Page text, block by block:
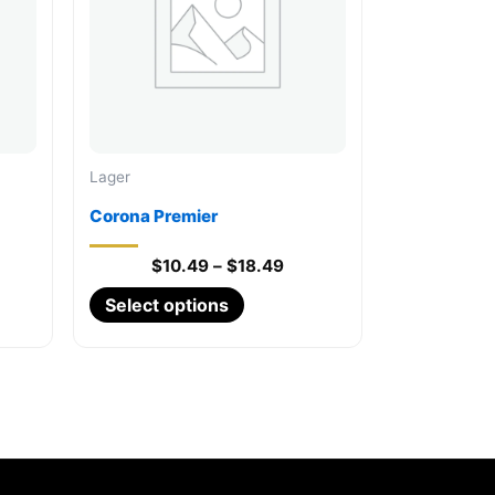
Lager
Corona Premier
$10.49 – $18.49Price
Select options
This